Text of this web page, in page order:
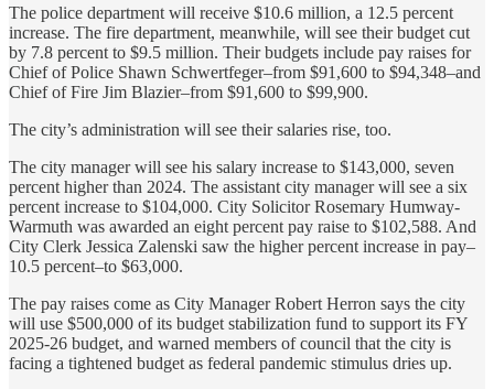
The police department will receive $10.6 million, a 12.5 percent
increase. The fire department, meanwhile, will see their budget cut
by 7.8 percent to $9.5 million. Their budgets include pay raises for
Chief of Police Shawn Schwertfeger–from $91,600 to $94,348–and
Chief of Fire Jim Blazier–from $91,600 to $99,900.
The city’s administration will see their salaries rise, too.
The city manager will see his salary increase to $143,000, seven
percent higher than 2024. The assistant city manager will see a six
percent increase to $104,000. City Solicitor Rosemary Humway-
Warmuth was awarded an eight percent pay raise to $102,588. And
City Clerk Jessica Zalenski saw the higher percent increase in pay–
10.5 percent–to $63,000.
The pay raises come as City Manager Robert Herron says the city
will use $500,000 of its budget stabilization fund to support its FY
2025-26 budget, and warned members of council that the city is
facing a tightened budget as federal pandemic stimulus dries up.